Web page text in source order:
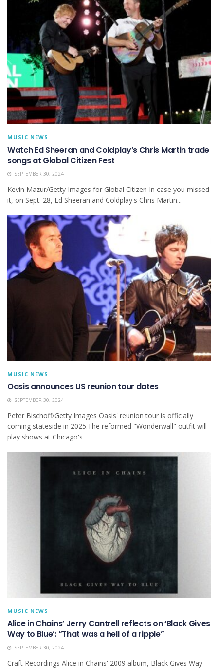
MUSIC NEWS
Watch Ed Sheeran and Coldplay’s Chris Martin trade
songs at Global Citizen Fest
SEPTEMBER 30, 2024
Kevin Mazur/Getty Images for Global Citizen In case you missed
it, on Sept. 28, Ed Sheeran and Coldplay's Chris Martin...
MUSIC NEWS
Oasis announces US reunion tour dates
SEPTEMBER 30, 2024
Peter Bischoff/Getty Images Oasis' reunion tour is officially
coming stateside in 2025.The reformed "Wonderwall" outfit will
play shows at Chicago's...
MUSIC NEWS
Alice in Chains’ Jerry Cantrell reflects on ‘Black Gives
Way to Blue’: “That was a hell of a ripple”
SEPTEMBER 30, 2024
Craft Recordings Alice in Chains' 2009 album, Black Gives Way